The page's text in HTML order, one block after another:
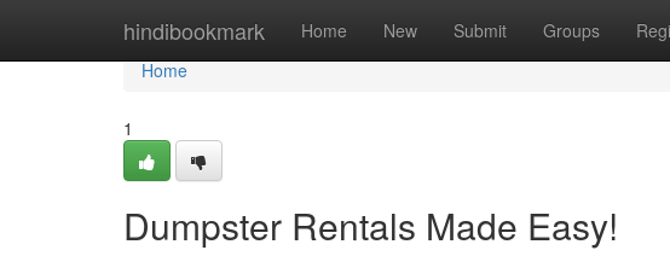
hindibookmark Home New Submit Groups
Home
Home
1
Dumpster Rentals Made Easy!